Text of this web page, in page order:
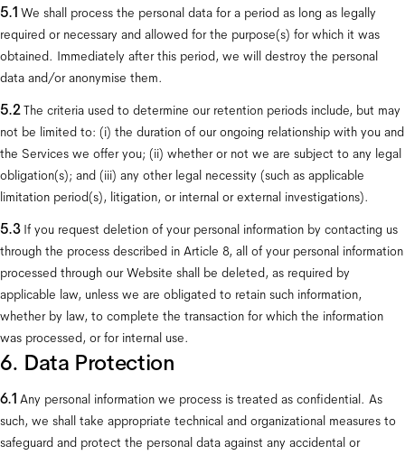
5.1 We shall process the personal data for a period as long as legally
required or necessary and allowed for the purpose(s) for which it was
obtained. Immediately after this period, we will destroy the personal
data and/or anonymise them.
5.2 The criteria used to determine our retention periods include, but may
not be limited to: (i) the duration of our ongoing relationship with you and
the Services we offer you; (ii) whether or not we are subject to any legal
obligation(s); and (iii) any other legal necessity (such as applicable
limitation period(s), litigation, or internal or external investigations).
5.3 If you request deletion of your personal information by contacting us
through the process described in Article 8, all of your personal information
processed through our Website shall be deleted, as required by
applicable law, unless we are obligated to retain such information,
whether by law, to complete the transaction for which the information
was processed, or for internal use.
6. Data Protection
6.1 Any personal information we process is treated as confidential. As
such, we shall take appropriate technical and organizational measures to
safeguard and protect the personal data against any accidental or